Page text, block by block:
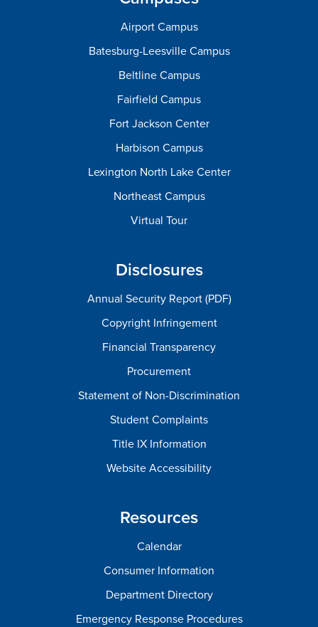
Airport Campus
Batesburg-Leesville Campus
Beltline Campus
Fairfield Campus
Fort Jackson Center
Harbison Campus
Lexington North Lake Center
Northeast Campus
Virtual Tour
Disclosures
Annual Security Report (PDF)
Copyright Infringement
Financial Transparency
Procurement
Statement of Non-Discrimination
Student Complaints
Title IX Information
Website Accessibility
Resources
Calendar
Consumer Information
Department Directory
Emergency Response Procedures